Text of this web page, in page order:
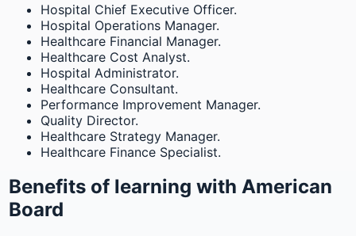
Hospital Chief Executive Officer.
Hospital Operations Manager.
Healthcare Financial Manager.
Healthcare Cost Analyst.
Hospital Administrator.
Healthcare Consultant.
Performance Improvement Manager.
Quality Director.
Healthcare Strategy Manager.
Healthcare Finance Specialist.
Benefits of learning with American
Board